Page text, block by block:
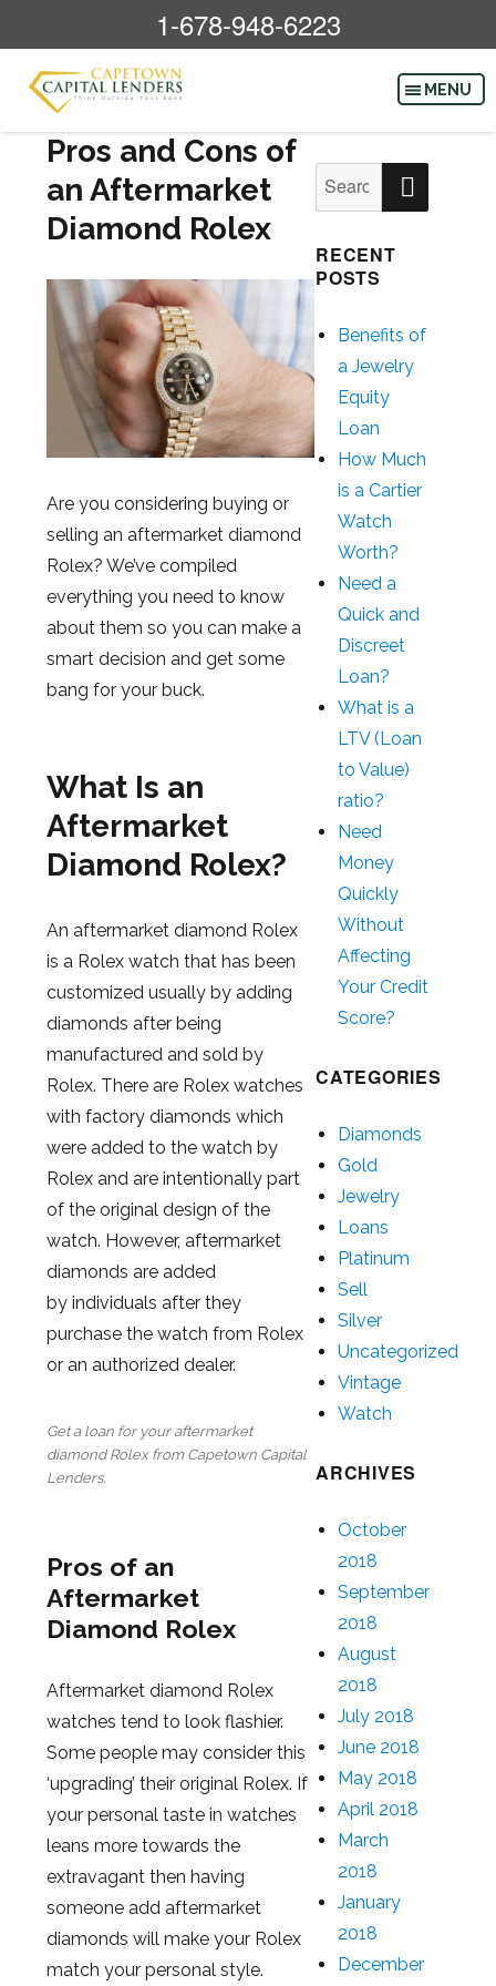
1-678-948-6223
Pros and Cons of
an Aftermarket
Diamond Rolex
Are you considering buying or
selling an aftermarket diamond
Rolex? We’ve compiled
everything you need to know
about them so you can make a
smart decision and get some
bang for your buck.
What Is an
Aftermarket
Diamond Rolex?
An aftermarket diamond Rolex
is a Rolex watch that has been
customized usually by adding
diamonds after being
manufactured and sold by
Rolex. There are Rolex watches
with factory diamonds which
were added to the watch by
Rolex and are intentionally part
of the original design of the
watch. However, aftermarket
diamonds are added
by individuals after they
purchase the watch from Rolex
or an authorized dealer.
Get a loan for your aftermarket
diamond Rolex from Capetown Capital
Lenders.
Pros of an
Aftermarket
Diamond Rolex
Aftermarket diamond Rolex
watches tend to look flashier.
Some people may consider this
‘upgrading’ their original Rolex. If
your personal taste in watches
leans more towards the
extravagant then having
someone add aftermarket
diamonds will make your Rolex
match your personal style.
Search
for:
RECENT
POSTS
Benefits of
a Jewelry
Equity
Loan
How Much
is a Cartier
Watch
Worth?
Need a
Quick and
Discreet
Loan?
What is a
LTV (Loan
to Value)
ratio?
Need
Money
Quickly
Without
Affecting
Your Credit
Score?
CATEGORIES
Diamonds
Gold
Jewelry
Loans
Platinum
Sell
Silver
Uncategorized
Vintage
Watch
ARCHIVES
October
2018
September
2018
August
2018
July 2018
June 2018
May 2018
April 2018
March
2018
January
2018
December